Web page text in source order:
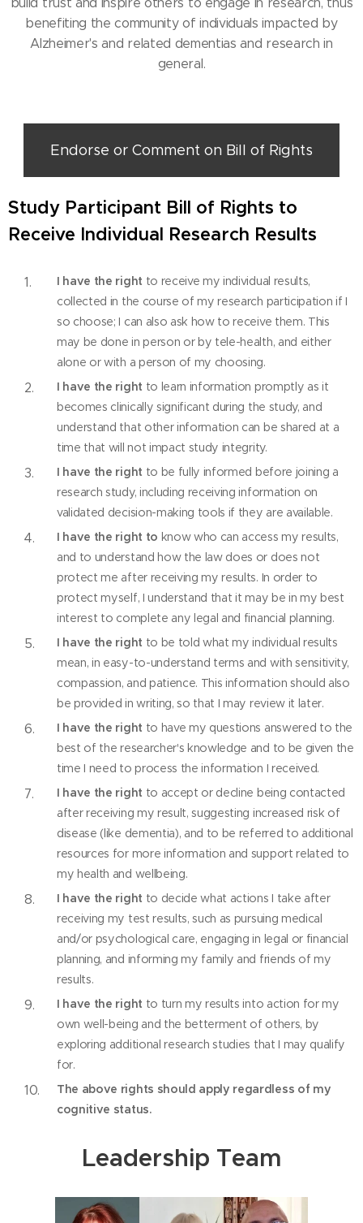
benefiting the community of individuals impacted by
Alzheimer's and related dementias and research in
general.
Endorse or Comment on Bill of Rights
Study Participant Bill of Rights to
Receive Individual Research Results
I have the right to receive my individual results,
collected in the course of my research participation if I
so choose; I can also ask how to receive them. This
may be done in person or by tele-health, and either
alone or with a person of my choosing.
I have the right to learn information promptly as it
becomes clinically significant during the study, and
understand that other information can be shared at a
time that will not impact study integrity.
I have the right to be fully informed before joining a
research study, including receiving information on
validated decision-making tools if they are available.
I have the right to know who can access my results,
and to understand how the law does or does not
protect me after receiving my results. In order to
protect myself, I understand that it may be in my best
interest to complete any legal and financial planning.
I have the right to be told what my individual results
mean, in easy-to-understand terms and with sensitivity,
compassion, and patience. This information should also
be provided in writing, so that I may review it later.
I have the right to have my questions answered to the
best of the researcher's knowledge and to be given the
time I need to process the information I received.
I have the right to accept or decline being contacted
after receiving my result, suggesting increased risk of
disease (like dementia), and to be referred to additional
resources for more information and support related to
my health and wellbeing.
I have the right to decide what actions I take after
receiving my test results, such as pursuing medical
and/or psychological care, engaging in legal or financial
planning, and informing my family and friends of my
results.
I have the right to turn my results into action for my
own well-being and the betterment of others, by
exploring additional research studies that I may qualify
for.
The above rights should apply regardless of my
cognitive status.
Leadership Team